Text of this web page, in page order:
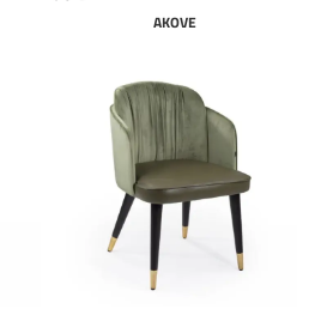
AKOVE